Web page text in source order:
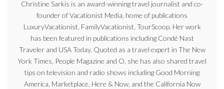
Christine Sarkis is an award-winning travel journalist and co-
founder of Vacationist Media, home of publications
LuxuryVacationist, FamilyVacationist, TourScoop. Her work
has been featured in publications including Condé Nast
Traveler and USA Today. Quoted as a travel expert in The New
York Times, People Magazine and O, she has also shared travel
tips on television and radio shows including Good Morning
America, Marketplace, Here & Now, and the California Now